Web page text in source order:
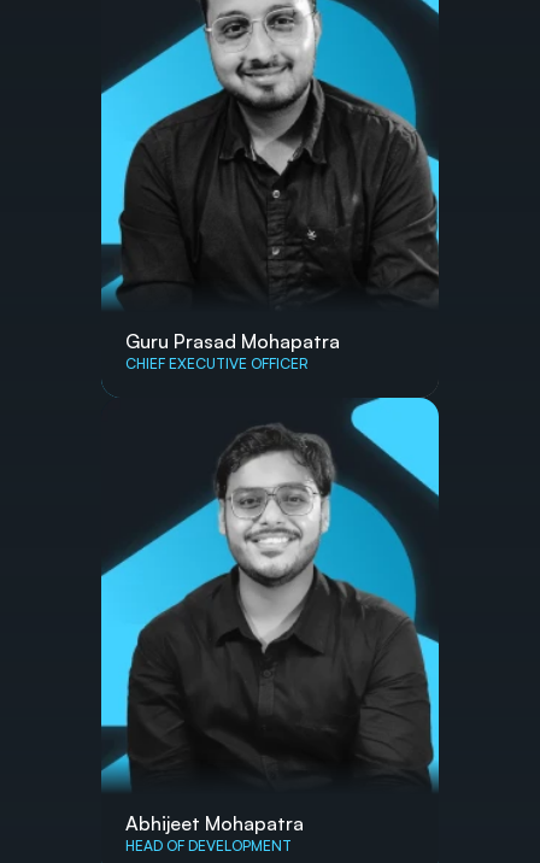
Guru Prasad Mohapatra
CHIEF EXECUTIVE OFFICER
Abhijeet Mohapatra
HEAD OF DEVELOPMENT